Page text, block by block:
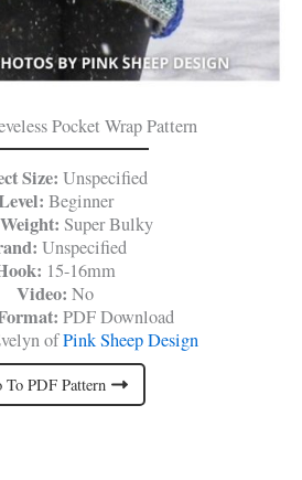
Pocket Wrap Pattern
Size: Unspecified
Beginner
Super Bulky
Unspecified
15-16mm
Video: No
PDF Download
ofPink Sheep Design
To PDF Pattern